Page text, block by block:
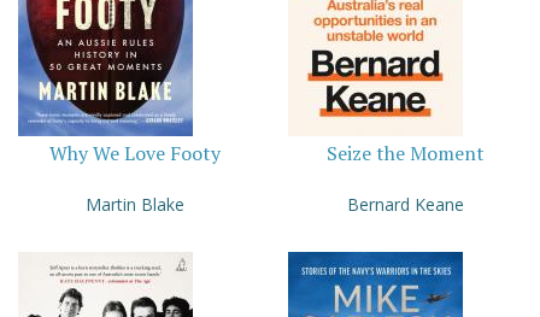
Why We Love Footy
Martin Blake
Seize the Moment
Bernard Keane